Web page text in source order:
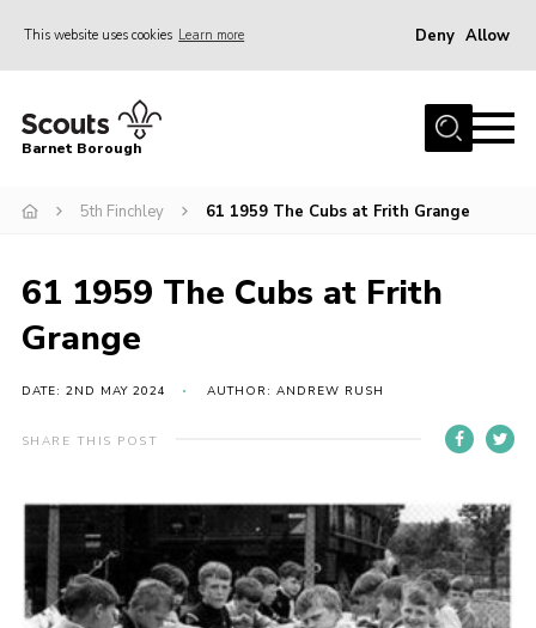
This website uses cookies Learn more Deny Allow
Home
Info for parents
Events
International
District venues
Gallery
Info for volunteers
Cookies
Join the Scouts
Barnet Borough
5th Finchley 61 1959 The Cubs at Frith Grange
61 1959 The Cubs at Frith
Grange
DATE: 2ND MAY 2024 AUTHOR: ANDREW RUSH
SHARE THIS POST